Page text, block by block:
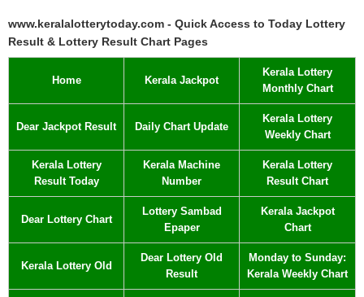
www.keralalotterytoday.com - Quick Access to Today Lottery
Result & Lottery Result Chart Pages
Home Kerala Jackpot
Kerala Lottery
Monthly Chart
Dear Jackpot Result Daily Chart Update
Kerala Lottery
Weekly Chart
Kerala Lottery
Result Today
Kerala Machine
Number
Kerala Lottery
Result Chart
Dear Lottery Chart
Lottery Sambad
Epaper
Kerala Jackpot
Chart
Kerala Lottery Old
Dear Lottery Old
Result
Monday to Sunday:
Kerala Weekly Chart